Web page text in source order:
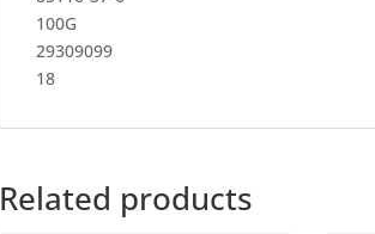
100G
29309099
18
Related products